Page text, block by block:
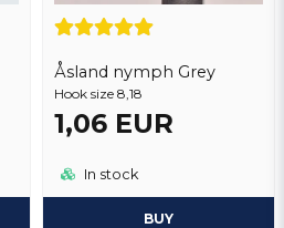
Åsland nymph Grey
Hook size 8,18
1,06 EUR
In stock
BUY